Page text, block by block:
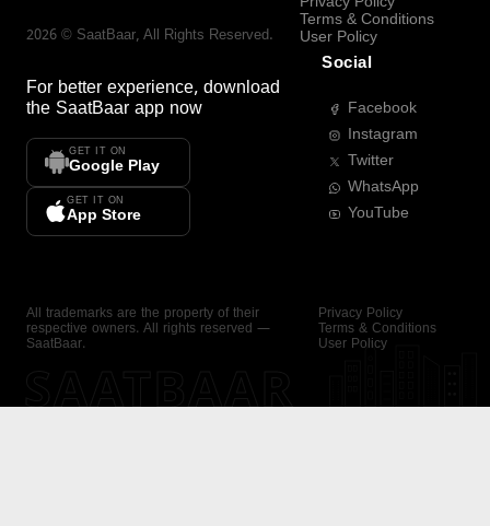
2026 © SaatBaar, All Rights Reserved.
For better experience, download
the SaatBaar app now
GET IT ON
Google Play
GET IT ON
App Store
Terms & Conditions
User Policy
Social
Facebook
Instagram
Twitter
WhatsApp
YouTube
All trademarks are the property of their
respective owners. All rights reserved —
SaatBaar.
Privacy Policy
Terms & Conditions
User Policy